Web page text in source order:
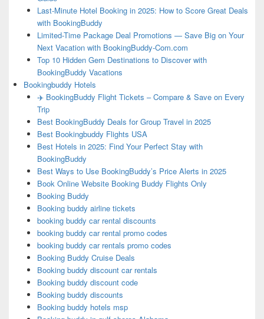
Last-Minute Hotel Booking in 2025: How to Score Great Deals
with BookingBuddy
Limited-Time Package Deal Promotions — Save Big on Your
Next Vacation with BookingBuddy-Com.com
Top 10 Hidden Gem Destinations to Discover with
BookingBuddy Vacations
Bookingbuddy Hotels
✈️ BookingBuddy Flight Tickets – Compare & Save on Every
Trip
Best BookingBuddy Deals for Group Travel in 2025
Best Bookingbuddy Flights USA
Best Hotels in 2025: Find Your Perfect Stay with
BookingBuddy
Best Ways to Use BookingBuddy’s Price Alerts in 2025
Book Online Website Booking Buddy Flights Only
Booking Buddy
Booking buddy airline tickets
booking buddy car rental discounts
booking buddy car rental promo codes
booking buddy car rentals promo codes
Booking Buddy Cruise Deals
Booking buddy discount car rentals
Booking buddy discount code
Booking buddy discounts
Booking buddy hotels msp